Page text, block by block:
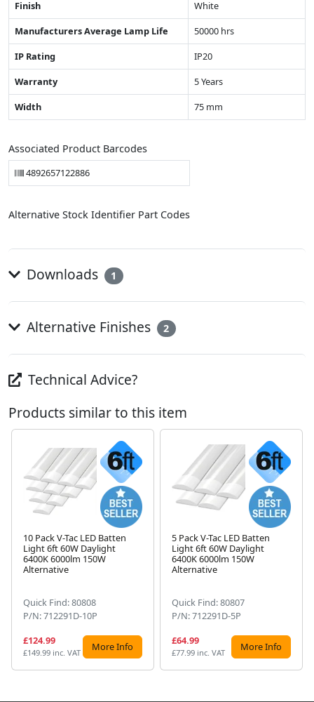
Finish
White
Manufacturers Average Lamp Life
50000 hrs
IP Rating
IP20
Warranty
5 Years
Width
75 mm
Associated Product Barcodes
4892657122886
Alternative Stock Identifier Part Codes
Downloads 1
Alternative Finishes 2
Technical Advice?
Products similar to this item
10 Pack V-Tac LED Batten
Light 6ft 60W Daylight
6400K 6000lm 150W
Alternative
Quick Find: 80808
P/N: 712291D-10P
£124.99
£149.99 inc. VAT More Info
5 Pack V-Tac LED Batten
Light 6ft 60W Daylight
6400K 6000lm 150W
Alternative
Quick Find: 80807
P/N: 712291D-5P
£64.99
£77.99 inc. VAT More Info